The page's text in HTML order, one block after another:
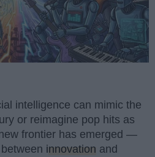
intelligence can mimic the
or reimagine pop hits as
frontier has emerged —
innovation and